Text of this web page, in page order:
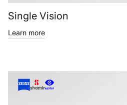
Single Vision
Learn more